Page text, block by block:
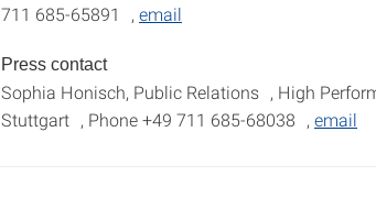
711 685-65891 , email
Press contact
Sophia Honisch, Public Relations , High
Stuttgart , Phone +49 711 685-68038 , email